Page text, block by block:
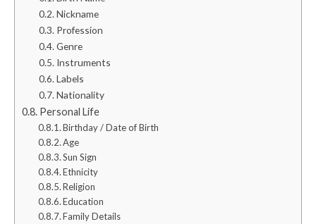
Nickname
Profession
Genre
Instruments
Labels
Nationality
Personal Life
Birthday / Date of Birth
Age
Sun Sign
Ethnicity
Religion
Education
Family Details